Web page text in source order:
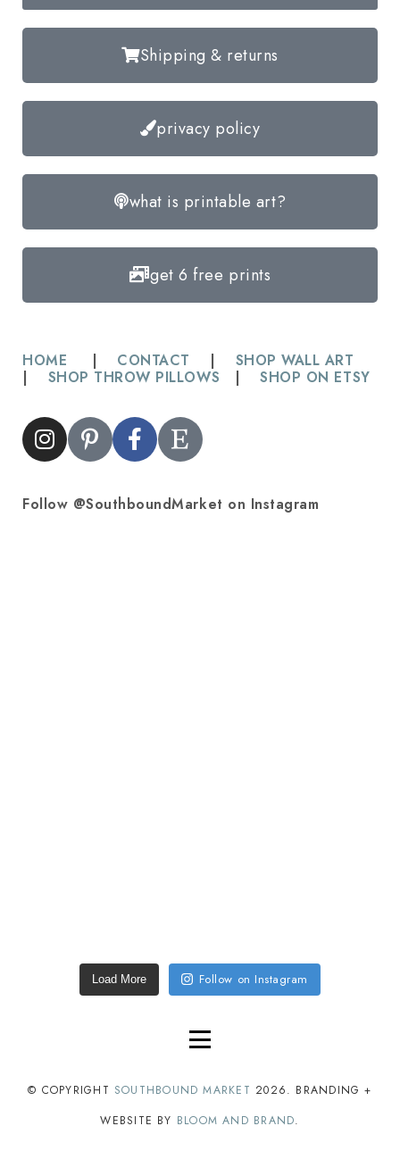
Shipping & returns
privacy policy
what is printable art?
get 6 free prints
HOME | CONTACT | SHOP WALL ART
| SHOP THROW PILLOWS |SHOP ON ETSY
Follow @SouthboundMarket on Instagram
Load More Follow on Instagram
© COPYRIGHT SOUTHBOUND MARKET 2026. BRANDING +
WEBSITE BY BLOOM AND BRAND.